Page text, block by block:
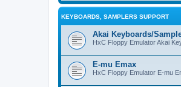
KEYBOARDS, SAMPLERS SUPPORT
Akai Keyboards/
HxC Floppy Emulator Akai
E-mu Emax
HxC Floppy Emulator E-mu